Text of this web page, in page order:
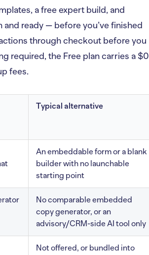
a free expert build, and
ready — before you’ve finished
through checkout before you
required, the Free plan carries a $0
fees.
Typical alternative
An embeddable form or a blank
builder with no launchable
starting point
No comparable embedded
copy generator, or an
advisory/CRM-side AI tool only
Not offered, or bundled into